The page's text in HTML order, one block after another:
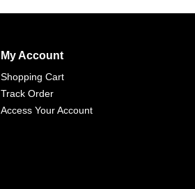
My Account
Shopping Cart
Track Order
Access Your Account